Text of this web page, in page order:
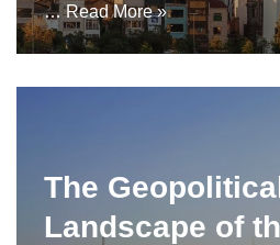
…Read More »
The
Landscape of